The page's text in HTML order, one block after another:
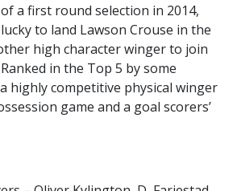
a first round selection in 2014,
to land Lawson Crouse in the
high character winger to join
in the Top 5 by some
highly competitive physical winger
game and a goal scorers’